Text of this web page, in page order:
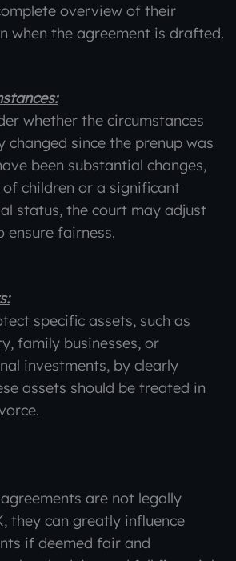
overview of their
when the agreement is drafted.
whether the circumstances
changed since the prenup was
been substantial changes,
children or a significant
status, the court may adjust
ensure fairness.
specific assets, such as
family businesses, or
investments, by clearly
assets should be treated in
are not legally
they can greatly influence
if deemed fair and